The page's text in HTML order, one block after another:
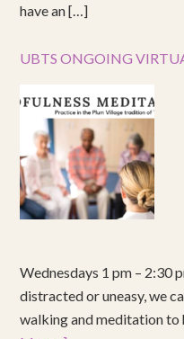
have an […]
UBTS ONGOING
Wednesdays 1 pm – 2:30
distracted or uneasy, we
walking and meditation